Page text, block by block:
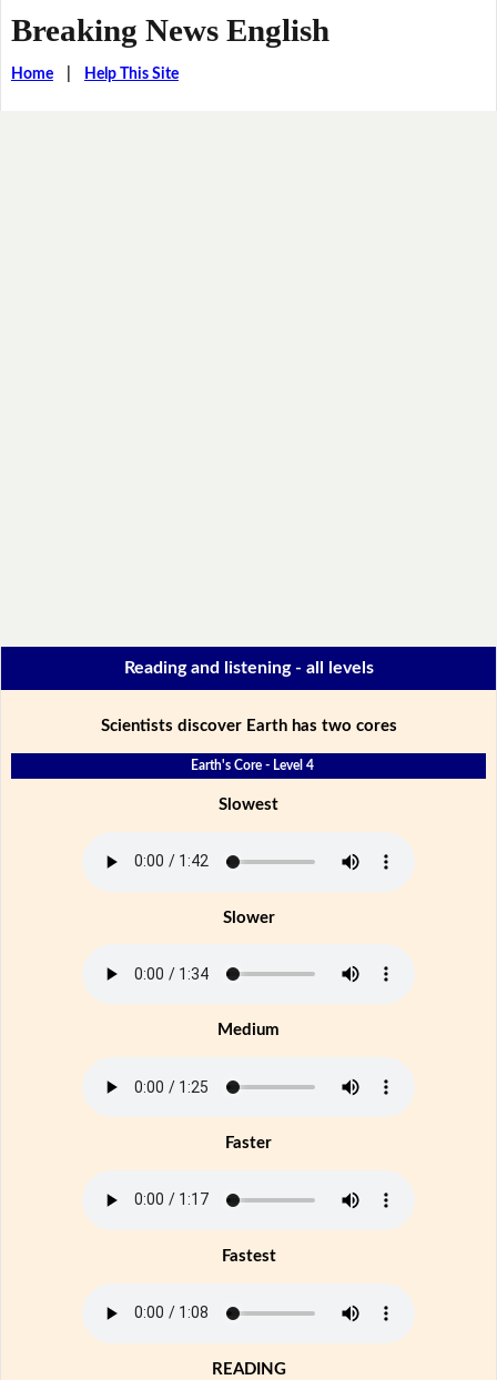
Breaking News English
Home| Help This Site
Reading and listening - all levels
Scientists discover Earth has two cores
Earth's Core - Level 4
Slowest
Slower
Medium
Faster
Fastest
READING